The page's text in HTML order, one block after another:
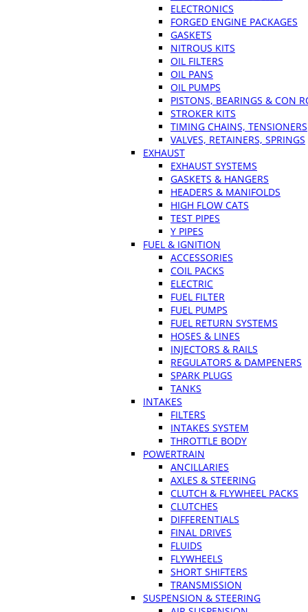
ELECTRONICS
FORGED ENGINE PACKAGES
GASKETS
NITROUS KITS
OIL FILTERS
OIL PANS
OIL PUMPS
PISTONS, BEARINGS & CON
STROKER KITS
TIMING CHAINS, TENSIONERS
VALVES, RETAINERS, SPRINGS
EXHAUST
EXHAUST SYSTEMS
GASKETS & HANGERS
HEADERS & MANIFOLDS
HIGH FLOW CATS
TEST PIPES
Y PIPES
FUEL & IGNITION
ACCESSORIES
COIL PACKS
ELECTRIC
FUEL FILTER
FUEL PUMPS
FUEL RETURN SYSTEMS
HOSES & LINES
INJECTORS & RAILS
REGULATORS & DAMPENERS
SPARK PLUGS
TANKS
INTAKES
FILTERS
INTAKES SYSTEM
THROTTLE BODY
POWERTRAIN
ANCILLARIES
AXLES & STEERING
CLUTCH & FLYWHEEL PACKS
CLUTCHES
DIFFERENTIALS
FINAL DRIVES
FLUIDS
FLYWHEELS
SHORT SHIFTERS
TRANSMISSION
SUSPENSION & STEERING